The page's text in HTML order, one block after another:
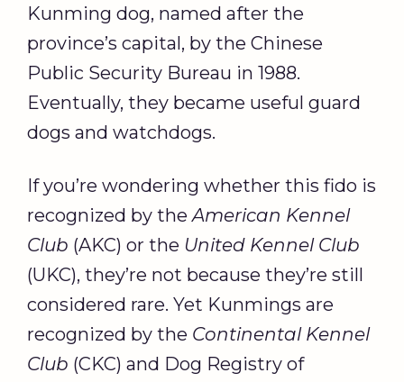
Kunming dog, named after the
province’s capital, by the Chinese
Public Security Bureau in 1988.
Eventually, they became useful guard
dogs and watchdogs.
If you’re wondering whether this fido is
recognized by theAmerican Kennel
Club (AKC) or the United Kennel Club
(UKC), they’re not because they’re still
considered rare. Yet Kunmings are
recognized by the Continental Kennel
Club (CKC) and Dog Registry of